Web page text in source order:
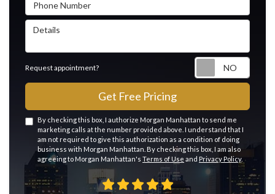
Details
Request appointment?
Get Free Pricing
By checking this box, I authorize Morgan Manhattan to send me
marketing calls at the number provided above. I understand that I
am not required to give this authorization as a condition of doing
business with Morgan Manhattan. By checking this box, I am also
agreeing to Morgan Manhattan's Terms of Use and Privacy Policy.